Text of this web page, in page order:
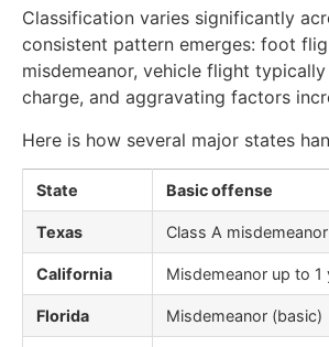
Classification varies significantly
consistent pattern emerges: foot
misdemeanor, vehicle flight
charge, and aggravating factors
Here is how several major states
State Basic offense
Texas Class A
California Misdemeanor up to 1
Florida Misdemeanor (basic)